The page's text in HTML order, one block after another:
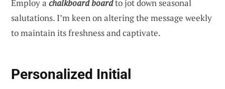
Employ a chalkboard boardto jot down seasonal
salutations. I’m keen on altering the message weekly
to maintain its freshness and captivate.
Personalized Initial